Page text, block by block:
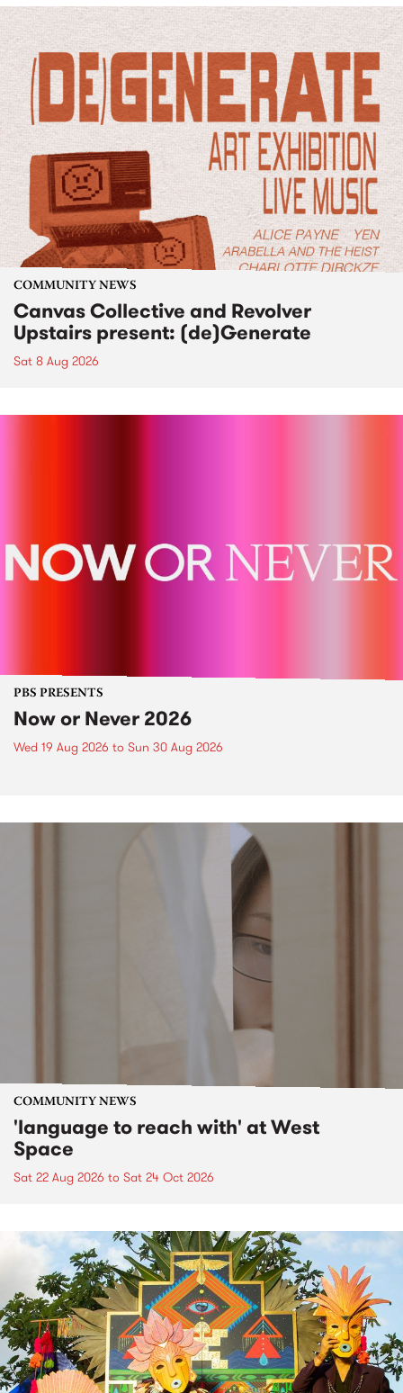
COMMUNITY NEWS
Canvas Collective and Revolver
Upstairs present: (de)Generate
Sat 8 Aug 2026
PBS PRESENTS
Now or Never 2026
Wed 19 Aug 2026 to Sun 30 Aug 2026
COMMUNITY NEWS
'language to reach with' at West
Space
Sat 22 Aug 2026 to Sat 24 Oct 2026